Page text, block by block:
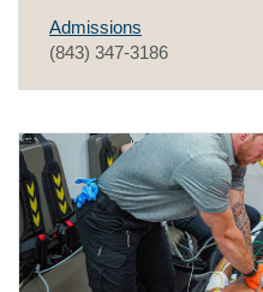
Admissions
(843) 347-3186